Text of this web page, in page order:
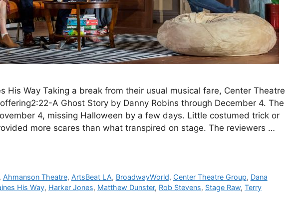
His Way Taking a break from their usual musical fare, Center Theatre
A Ghost Story by Danny Robins through December 4. The
4, missing Halloween by a few days. Little costumed trick or
more scares than what transpired on stage. The reviewers …
Ahmanson Theatre, ArtsBeat LA, BroadwayWorld, Center Theatre Group, Dana
His Way, Harker Jones, Matthew Dunster, Rob Stevens, Stage Raw, Terry